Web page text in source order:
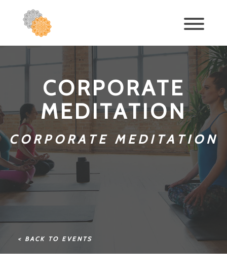
CORPORATE
MEDITATION
CORPORATE MEDITATION
< BACK TO EVENTS